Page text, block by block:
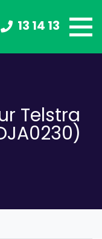
13 14 13
Telstra